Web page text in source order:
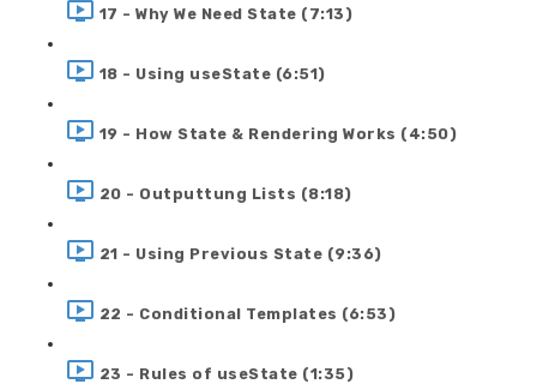
17 - Why We Need State (7:13)
18 - Using useState (6:51)
19 - How State & Rendering Works (4:50)
20 - Outputtung Lists (8:18)
21 - Using Previous State (9:36)
22 - Conditional Templates (6:53)
23 - Rules of useState (1:35)